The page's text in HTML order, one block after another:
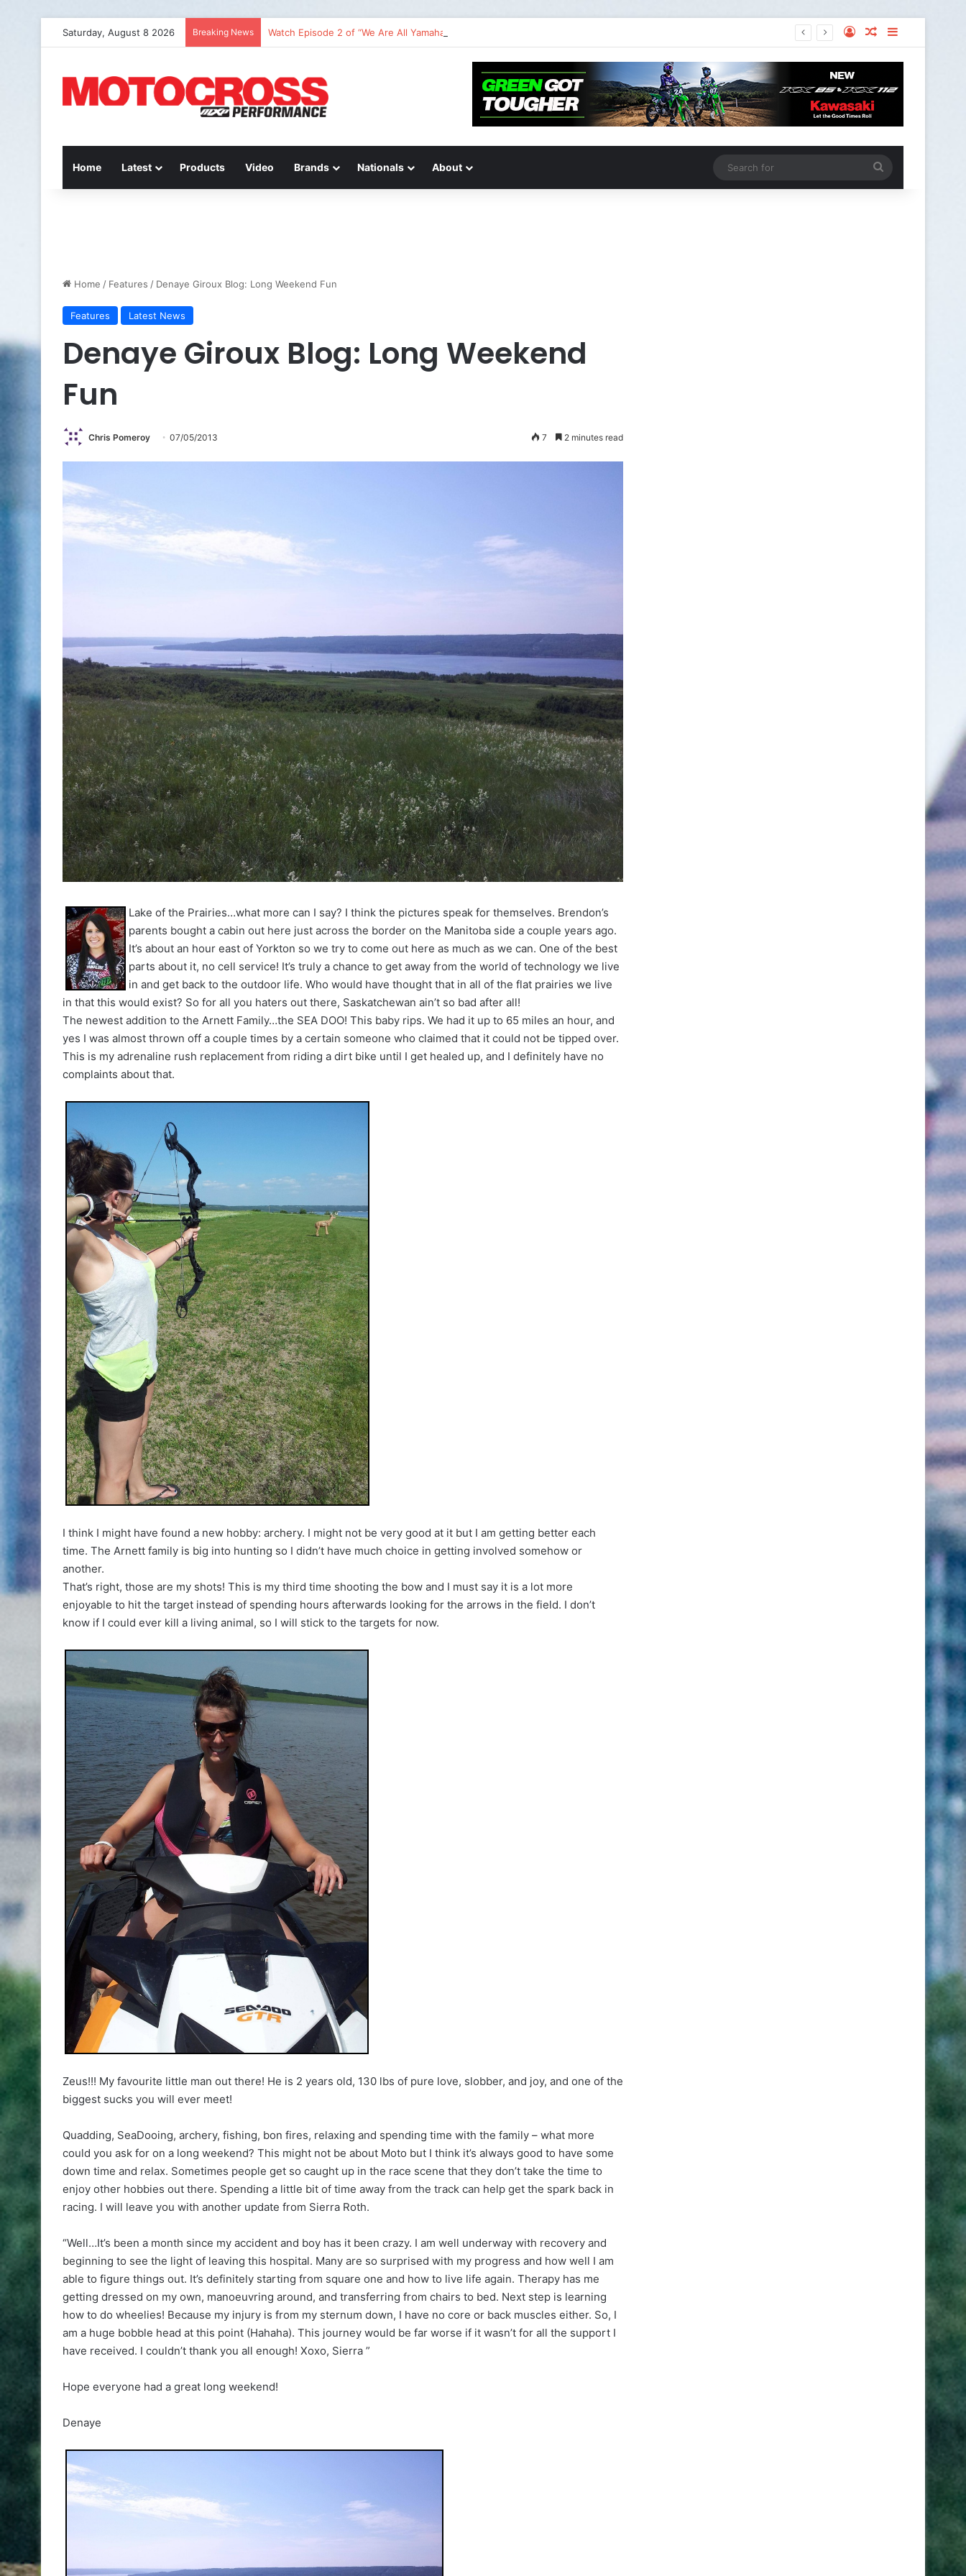
Saturday, August 8 2026 Breaking News Watch Episode 2 of “We Are All Yamaha” – Ashley’s story
Home Latest Products Video Brands Nationals About
Home / Features / Denaye Giroux Blog: Long Weekend Fun
Features Latest News
Denaye Giroux Blog: Long Weekend
Fun
Chris Pomeroy 07/05/2013 7 2 minutes read
Lake of the Prairies…what more can I say? I think the pictures speak for themselves. Brendon’s
parents bought a cabin out here just across the border on the Manitoba side a couple years ago.
It’s about an hour east of Yorkton so we try to come out here as much as we can. One of the best
parts about it, no cell service! It’s truly a chance to get away from the world of technology we live
in and get back to the outdoor life. Who would have thought that in all of the flat prairies we live
in that this would exist? So for all you haters out there, Saskatchewan ain’t so bad after all!
The newest addition to the Arnett Family…the SEA DOO! This baby rips. We had it up to 65 miles an hour, and
yes I was almost thrown off a couple times by a certain someone who claimed that it could not be tipped over.
This is my adrenaline rush replacement from riding a dirt bike until I get healed up, and I definitely have no
complaints about that.
I think I might have found a new hobby: archery. I might not be very good at it but I am getting better each
time. The Arnett family is big into hunting so I didn’t have much choice in getting involved somehow or
another.
That’s right, those are my shots! This is my third time shooting the bow and I must say it is a lot more
enjoyable to hit the target instead of spending hours afterwards looking for the arrows in the field. I don’t
know if I could ever kill a living animal, so I will stick to the targets for now.
Zeus!!! My favourite little man out there! He is 2 years old, 130 lbs of pure love, slobber, and joy, and one of the
biggest sucks you will ever meet!
Quadding, SeaDooing, archery, fishing, bon fires, relaxing and spending time with the family – what more
could you ask for on a long weekend? This might not be about Moto but I think it’s always good to have some
down time and relax. Sometimes people get so caught up in the race scene that they don’t take the time to
enjoy other hobbies out there. Spending a little bit of time away from the track can help get the spark back in
racing. I will leave you with another update from Sierra Roth.
“Well…It’s been a month since my accident and boy has it been crazy. I am well underway with recovery and
beginning to see the light of leaving this hospital. Many are so surprised with my progress and how well I am
able to figure things out. It’s definitely starting from square one and how to live life again. Therapy has me
getting dressed on my own, manoeuvring around, and transferring from chairs to bed. Next step is learning
how to do wheelies! Because my injury is from my sternum down, I have no core or back muscles either. So, I
am a huge bobble head at this point (Hahaha). This journey would be far worse if it wasn’t for all the support I
have received. I couldn’t thank you all enough! Xoxo, Sierra ”
Hope everyone had a great long weekend!
Denaye